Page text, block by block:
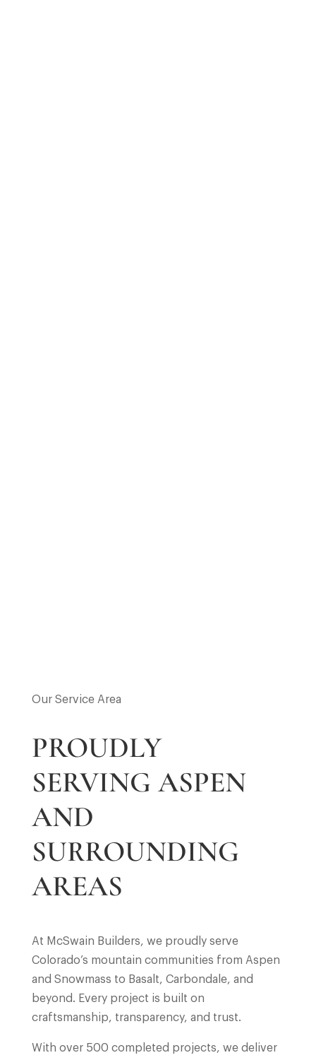
Our Service Area
PROUDLY
SERVING ASPEN
AND
SURROUNDING
AREAS
At McSwain Builders, we proudly serve
Colorado’s mountain communities from Aspen
and Snowmass to Basalt, Carbondale, and
beyond. Every project is built on
craftsmanship, transparency, and trust.
With over 500 completed projects, we deliver